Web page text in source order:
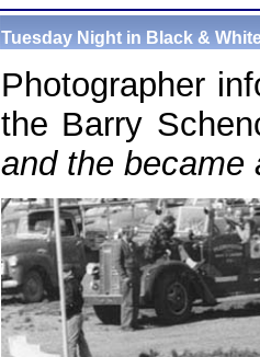
Tuesday Night in Black &
Photographer
the Barry
and the became